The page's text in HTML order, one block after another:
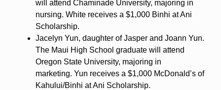
will attend Chaminade University, majoring in
nursing. White receives a $1,000 Binhi at Ani
Scholarship.
Jacelyn Yun, daughter of Jasper and Joann Yun.
The Maui High School graduate will attend
Oregon State University, majoring in
marketing. Yun receives a $1,000 McDonald’s of
Kahului/Binhi at Ani Scholarship.